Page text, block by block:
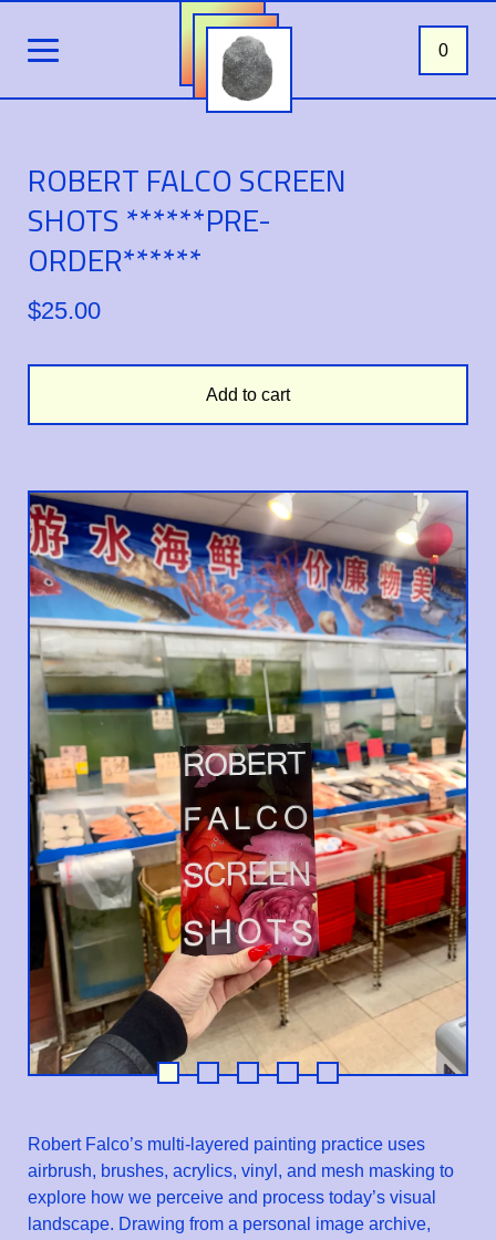
0
ROBERT FALCO SCREEN
SHOTS ******PRE-
ORDER******
$25.00
Add to cart
Robert Falco’s multi-layered painting practice uses
airbrush, brushes, acrylics, vinyl, and mesh masking to
explore how we perceive and process today’s visual
landscape. Drawing from a personal image archive,